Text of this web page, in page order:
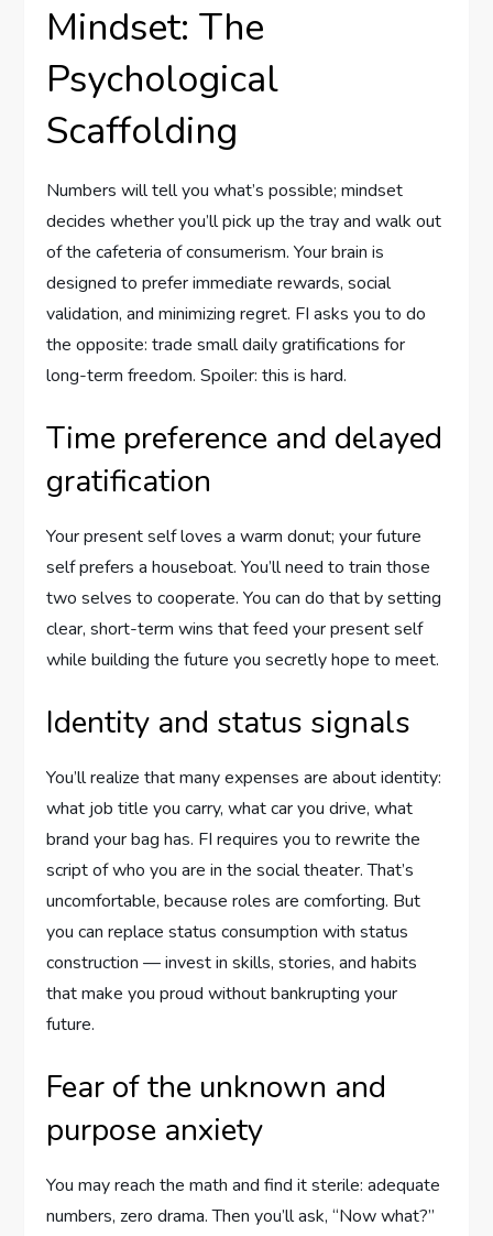
Mindset: The
Psychological
Scaffolding
Numbers will tell you what’s possible; mindset
decides whether you’ll pick up the tray and walk out
of the cafeteria of consumerism. Your brain is
designed to prefer immediate rewards, social
validation, and minimizing regret. FI asks you to do
the opposite: trade small daily gratifications for
long-term freedom. Spoiler: this is hard.
Time preference and delayed
gratification
Your present self loves a warm donut; your future
self prefers a houseboat. You’ll need to train those
two selves to cooperate. You can do that by setting
clear, short-term wins that feed your present self
while building the future you secretly hope to meet.
Identity and status signals
You’ll realize that many expenses are about identity:
what job title you carry, what car you drive, what
brand your bag has. FI requires you to rewrite the
script of who you are in the social theater. That’s
uncomfortable, because roles are comforting. But
you can replace status consumption with status
construction — invest in skills, stories, and habits
that make you proud without bankrupting your
future.
Fear of the unknown and
purpose anxiety
You may reach the math and find it sterile: adequate
numbers, zero drama. Then you’ll ask, “Now what?”